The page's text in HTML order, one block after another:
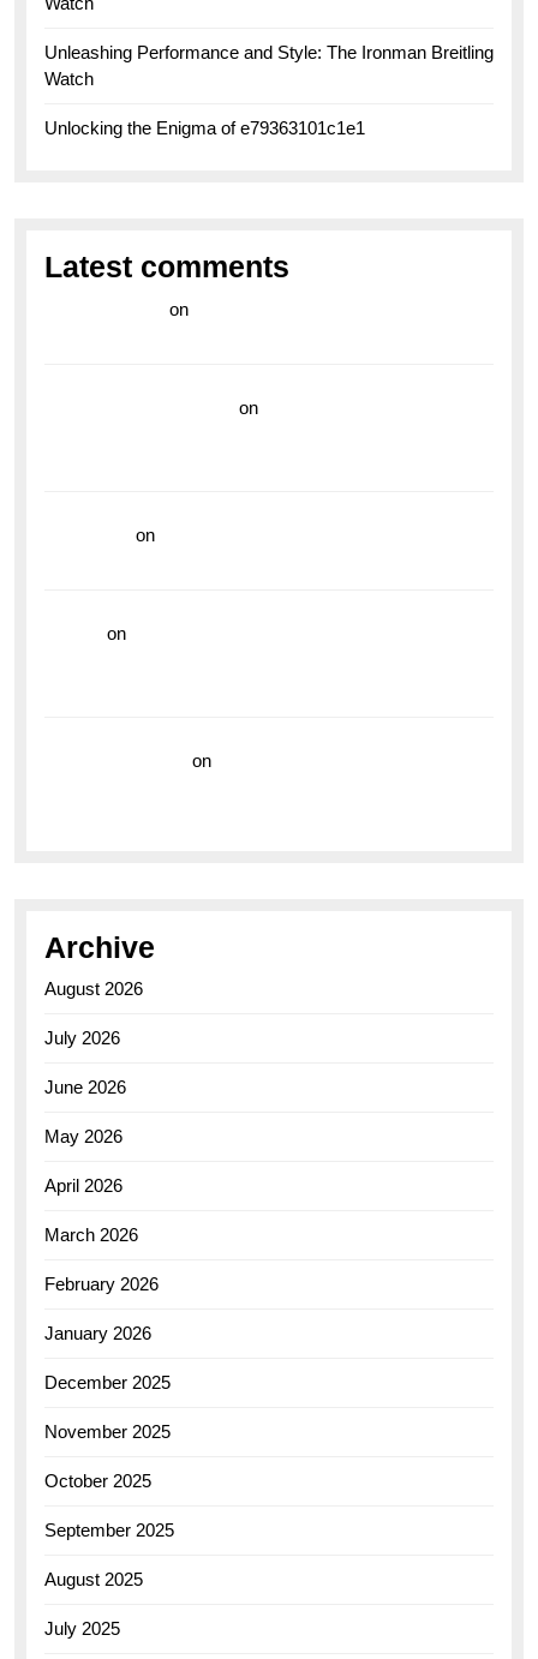
Unleashing Performance and Style: The Ironman Breitling
Watch
Unlocking the Enigma of e79363101c1e1
Latest comments
on
on
on
on
on
Archive
August 2026
July 2026
June 2026
May 2026
April 2026
March 2026
February 2026
January 2026
December 2025
November 2025
October 2025
September 2025
August 2025
July 2025